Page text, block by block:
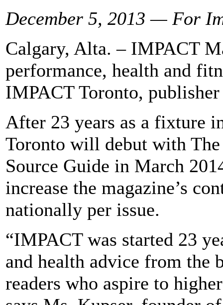
December 5, 2013 — For
Calgary, Alta. – IMPACT
performance, health and
IMPACT Toronto,
After 23 years as a fixture
Toronto will debut with The
Source Guide in March
increase the magazine’s
nationally per issue.
“IMPACT was started 23
and health advice from the
readers who aspire to